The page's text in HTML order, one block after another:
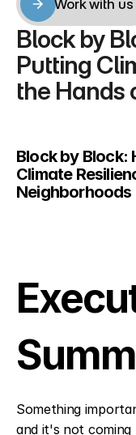
Work with us
Block by
Putting
the Hands
Block by Block:
Climate
Neighborhoods
Something
and it's not coming